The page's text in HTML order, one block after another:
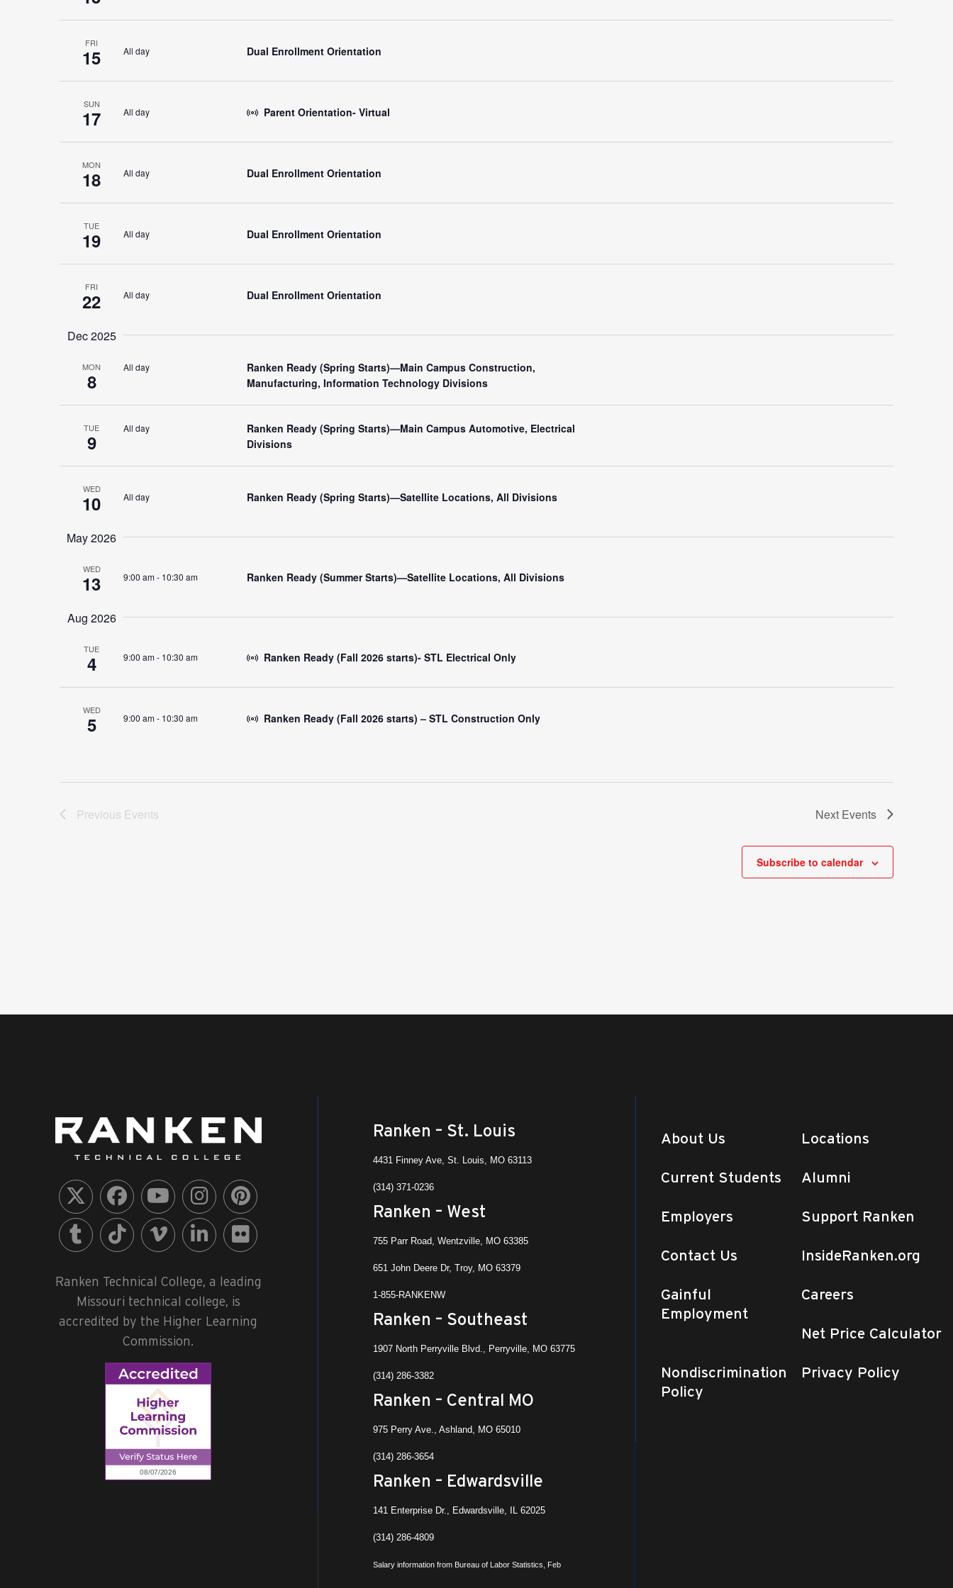
FRI
15 All day Dual Enrollment Orientation
SUN
17 All day Parent Orientation- Virtual
MON
18 All day Dual Enrollment Orientation
TUE
19 All day Dual Enrollment Orientation
FRI
22 All day Dual Enrollment Orientation
Dec 2025
MON
8
All day
Ranken Ready (Spring Starts)—Main Campus Construction,
Manufacturing, Information Technology Divisions
TUE
9
All day
Ranken Ready (Spring Starts)—Main Campus Automotive, Electrical
Divisions
WED
10 All day Ranken Ready (Spring Starts)—Satellite Locations, All Divisions
May 2026
WED
13 9:00 am- 10:30 am Ranken Ready (Summer Starts)—Satellite Locations, All Divisions
Aug 2026
TUE
4 9:00 am- 10:30 am Ranken Ready (Fall 2026 starts)- STL Electrical Only
WED
5 9:00 am- 10:30 am Ranken Ready (Fall 2026 starts) – STL Construction Only
Previous Events Next Events
Subscribe to calendar
Ranken Technical College, a leading
Missouri technical college, is
accredited by the Higher Learning
Commission.
Ranken – St. Louis
4431 Finney Ave, St. Louis, MO 63113
(314) 371-0236
Ranken – West
755 Parr Road, Wentzville, MO 63385
651 John Deere Dr, Troy, MO 63379
1-855-RANKENW
Ranken – Southeast
1907 North Perryville Blvd., Perryville, MO 63775
(314) 286-3382
Ranken – Central MO
975 Perry Ave., Ashland, MO 65010
(314) 286-3654
Ranken – Edwardsville
141 Enterprise Dr., Edwardsville, IL 62025
(314) 286-4809
Salary information from Bureau of Labor Statistics, Feb
About Us Locations
Current Students Alumni
Employers Support Ranken
Contact Us InsideRanken.org
Gainful
Employment
Careers
Net Price Calculator
Nondiscrimination
Policy
Privacy Policy